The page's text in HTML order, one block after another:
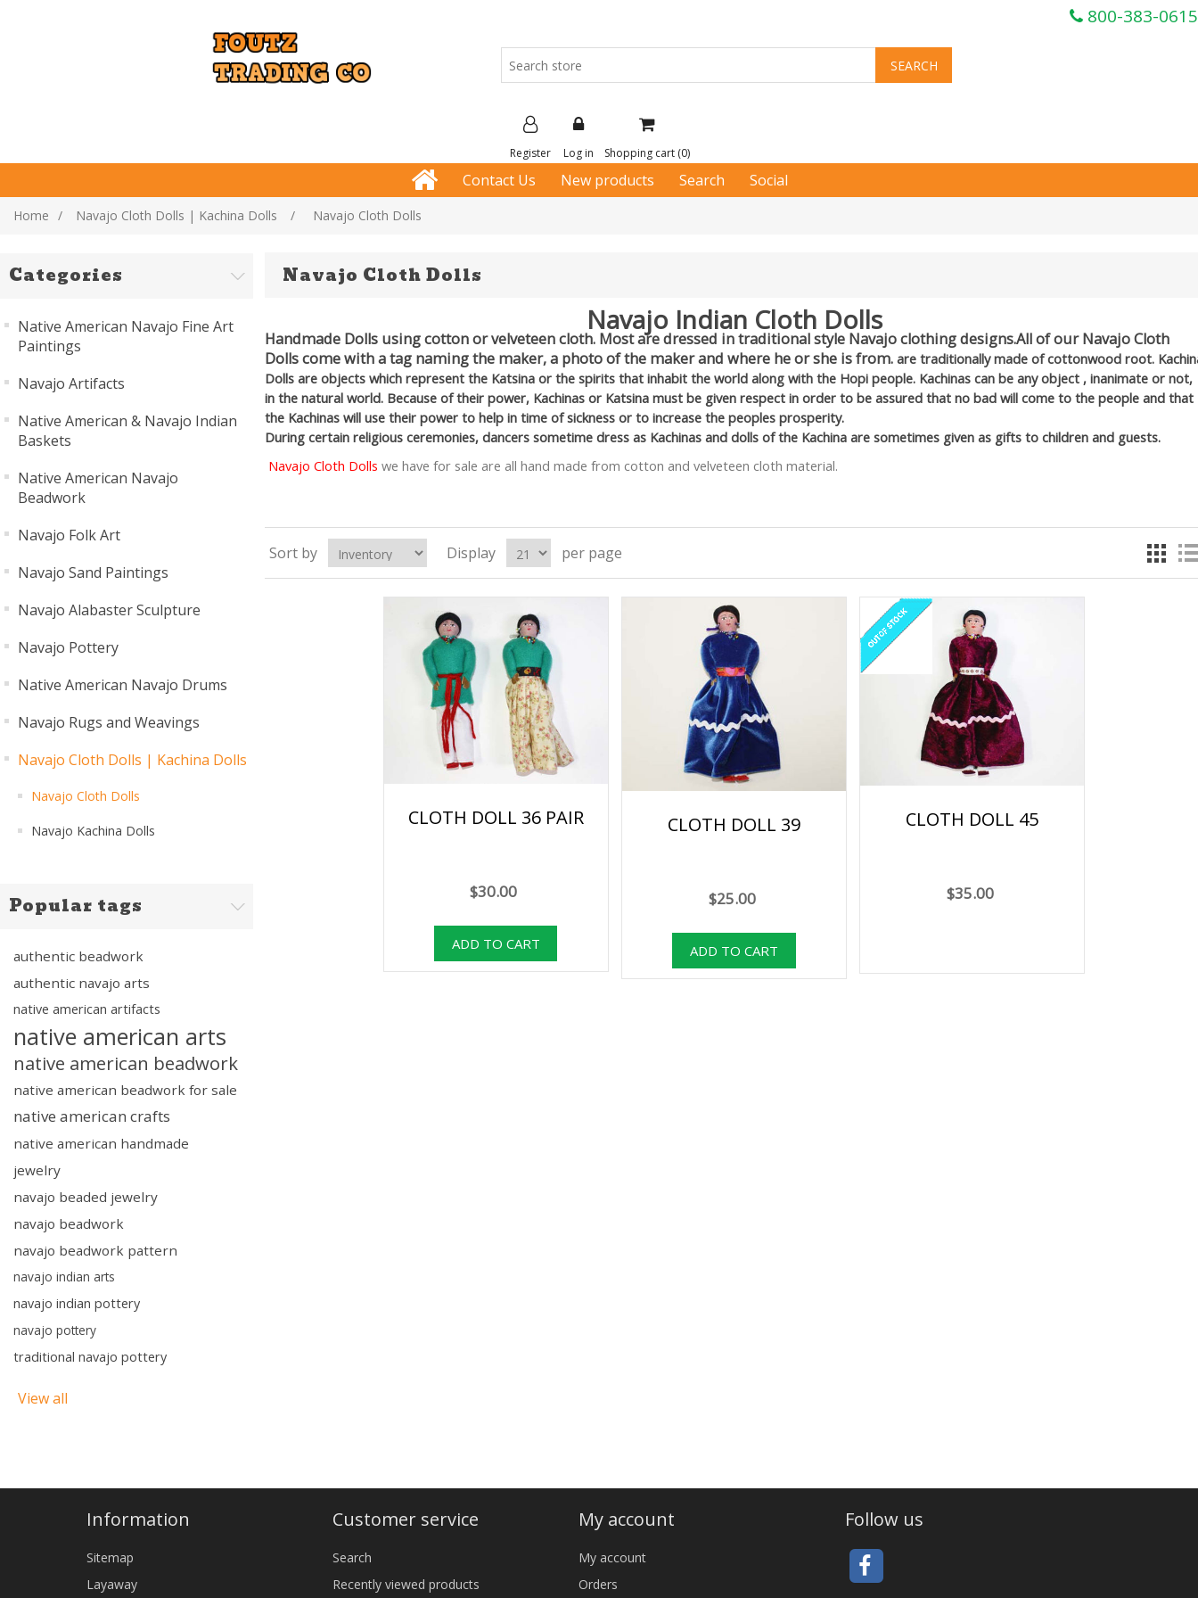
800-383-0615
Register Log in Shopping cart (0)
Contact Us New products Search Social
Home / Navajo Cloth Dolls | Kachina Dolls / Navajo Cloth Dolls
Categories
Native American Navajo Fine Art
Paintings
Navajo Artifacts
Native American & Navajo Indian
Baskets
Native American Navajo
Beadwork
Navajo Folk Art
Navajo Sand Paintings
Navajo Alabaster Sculpture
Navajo Pottery
Native American Navajo Drums
Navajo Rugs and Weavings
Navajo Cloth Dolls | Kachina Dolls
Navajo Cloth Dolls
Navajo Kachina Dolls
Popular tags
authentic beadwork
authentic navajo arts
native american artifacts
native american arts
native american beadwork
native american beadwork for sale
native american crafts
native american handmade
jewelry
navajo beaded jewelry
navajo beadwork
navajo beadwork pattern
navajo indian arts
navajo indian pottery
navajo pottery
traditional navajo pottery
View all
Navajo Cloth Dolls
Navajo Indian Cloth Dolls
Handmade Dolls using cotton or velveteen cloth. Most are dressed in traditional style Navajo clothing designs.All of our Navajo Cloth
Dolls come with a tag naming the maker, a photo of the maker and where he or she is from. are traditionally made of cottonwood root.
Dolls are objects which represent the Katsina or the spirits that inhabit the world along with the Hopi people. Kachinas can be any object , inanimate or not,
in the natural world. Because of their power, Kachinas or Katsina must be given respect in order to be assured that no bad will come to the people and that
the Kachinas will use their power to help in time of sickness or to increase the peoples prosperity.
During certain religious ceremonies, dancers sometime dress as Kachinas and dolls of the Kachina are sometimes given as gifts to children and guests.
Navajo Cloth Dolls we have for sale are all hand made from cotton and velveteen cloth material.
Sort by Display per page
CLOTH DOLL 36 PAIR
$30.00
CLOTH DOLL 39
$25.00
CLOTH DOLL 45
$35.00
Information
Sitemap
Layaway
Customer service
Search
Recently viewed products
My account
My account
Orders
Follow us